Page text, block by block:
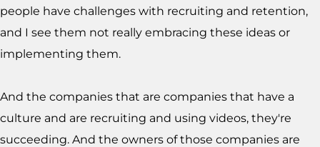
people have challenges with recruiting and retention,
and I see them not really embracing these ideas or
implementing them.
And the companies that are companies that have a
culture and are recruiting and using videos, they're
succeeding. And the owners of those companies are